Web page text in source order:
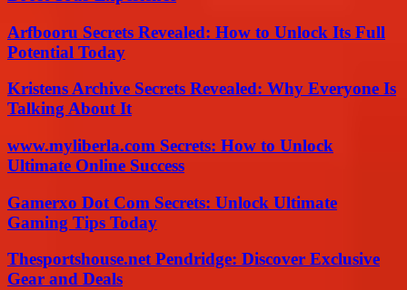
Arfbooru Secrets Revealed: How to Unlock Its Full
Potential Today
Kristens Archive Secrets Revealed: Why Everyone Is
Talking About It
www.myliberla.com Secrets: How to Unlock
Ultimate Online Success
Gamerxo Dot Com Secrets: Unlock Ultimate
Gaming Tips Today
Thesportshouse.net Pendridge: Discover Exclusive
Gear and Deals